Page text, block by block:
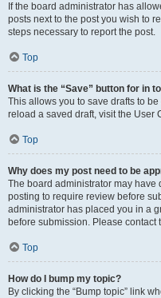
If the board administrator has
posts next to the post you wish to
steps necessary to report the post.
Top
What is the “Save” button for in
This allows you to save drafts to
reload a saved draft, visit the User
Top
Why does my post need to be
The board administrator may have
posting to require review before
administrator has placed you in a
before submission. Please
Top
How do I bump my topic?
By clicking the “Bump topic” link